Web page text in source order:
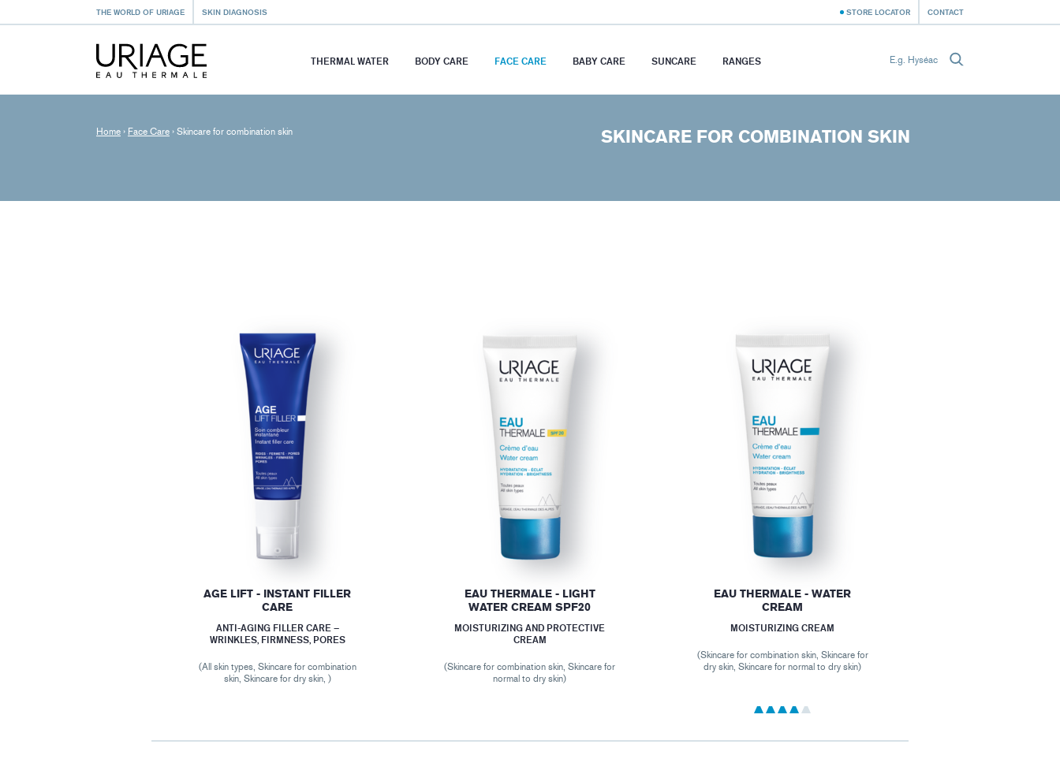
THE WORLD OF URIAGE SKIN DIAGNOSIS STORE LOCATOR CONTACT
THERMAL WATER BODY CARE FACE CARE BABY CARE SUNCARE RANGES
Home › Face Care › Skincare for combination skin SKINCARE FOR COMBINATION SKIN
AGE LIFT - INSTANT FILLER
CARE
ANTI-AGING FILLER CARE –
WRINKLES, FIRMNESS, PORES
(All skin types, Skincare for combination
skin, Skincare for dry skin, )
EAU THERMALE - LIGHT
WATER CREAM SPF20
MOISTURIZING AND PROTECTIVE
CREAM
(Skincare for combination skin, Skincare for
normal to dry skin)
EAU THERMALE - WATER
CREAM
MOISTURIZING CREAM
(Skincare for combination skin, Skincare for
dry skin, Skincare for normal to dry skin)